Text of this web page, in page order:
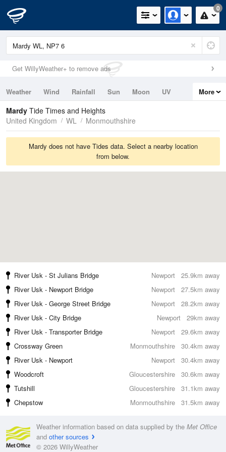
0
Get WillyWeather+ to remove ads
Weather Wind Rainfall Sun Moon
UV
Tides
Swell
More
Mardy Tide Times and Heights
United Kingdom
WL Monmouthshire
Mardy does not have Tides data. Select a nearby location
from below.
25.9km away
River Usk - St Julians Bridge
Newport
27.5km away
River Usk - Newport Bridge
Newport
28.2km away
River Usk - George Street Bridge
Newport
29km away
River Usk - City Bridge
Newport
29.6km away
River Usk - Transporter Bridge
Newport
30.4km away
Crossway Green
Monmouthshire
30.4km away
River Usk - Newport
Newport
30.6km away
Woodcroft
Gloucestershire
31.1km away
Tutshill
Gloucestershire
31.5km away
Chepstow Monmouthshire
Weather information based on data supplied by the Met Office
and other sources
© 2026 WillyWeather